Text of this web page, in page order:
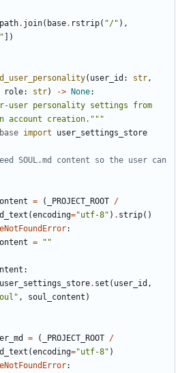
path. join( base. rstrip( "/" ),
])
( user_id : str ,
role: str) -> None:
user personality settings from
account creation."""
import user_settings_store
SOUL.md content so the user can
= ( _PROJECT_ROOT /
(encoding="utf-8" ) . strip()
:
= ""
:
user_settings_store. set ( user_id ,
, soul_content )
= ( _PROJECT_ROOT /
(encoding="utf-8" )
: